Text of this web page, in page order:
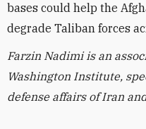
bases could help the
degrade Taliban forces
Farzin Nadimi is an
Washington Institute,
defense affairs of Iran